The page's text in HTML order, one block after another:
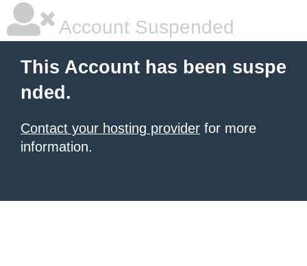
Account Suspended
This Account has been suspe
nded.
Contact your hosting provider for more
information.